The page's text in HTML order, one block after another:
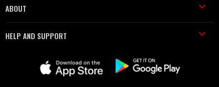
ABOUT
HELP AND SUPPORT